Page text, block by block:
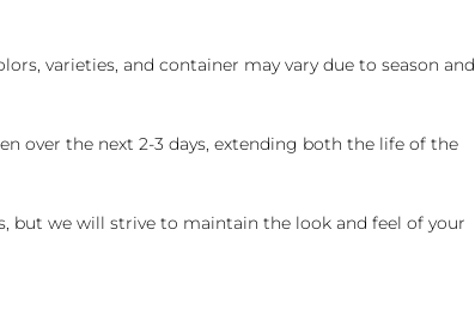
varieties, and container may vary due to season and
over the next 2-3 days, extending both the life of the
but we will strive to maintain the look and feel of your